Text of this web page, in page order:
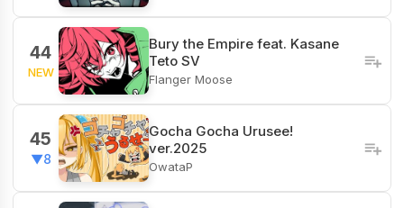
44
NEW
Bury the Empire feat. Kasane
Teto SV
Flanger Moose
45
▼8
Gocha Gocha Urusee!
ver.2025
OwataP